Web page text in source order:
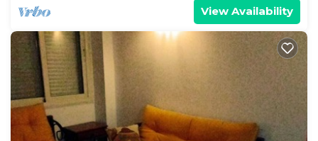
View Availability